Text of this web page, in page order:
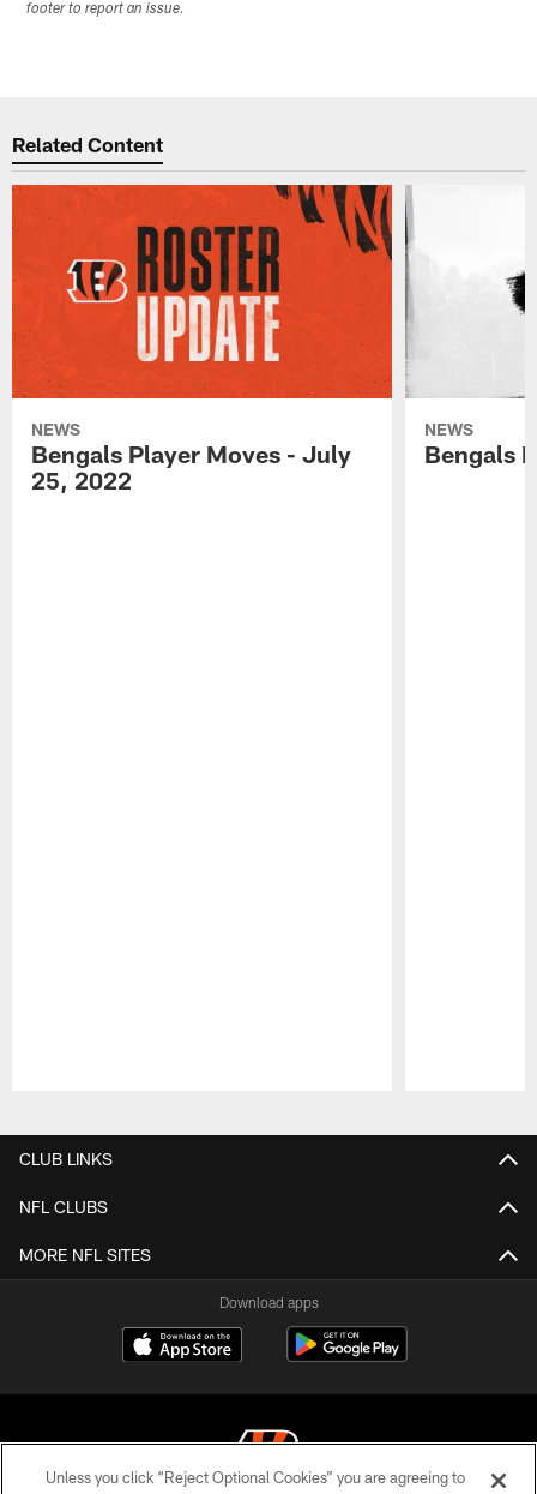
footer to report an issue.
Related Content
NEWS
Bengals Player Moves - July
25, 2022
NEWS
Bengals
CLUB LINKS
NFL CLUBS
MORE NFL SITES
Download apps
Unless you click “Reject Optional Cookies” you are agreeing to